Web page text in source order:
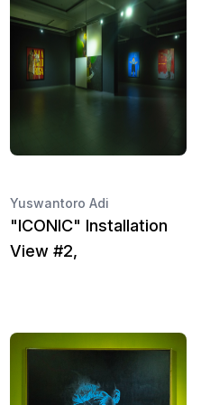
Yuswantoro Adi
"ICONIC" Installation
View #2,